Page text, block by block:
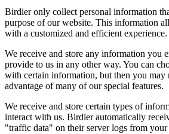
Birdier only collect personal information
purpose of our website. This information
with a customized and efficient experience.
We receive and store any information you
provide to us in any other way. You can
with certain information, but then you may
advantage of many of our special features.
We receive and store certain types of
interact with us. Birdier automatically
"traffic data" on their server logs from